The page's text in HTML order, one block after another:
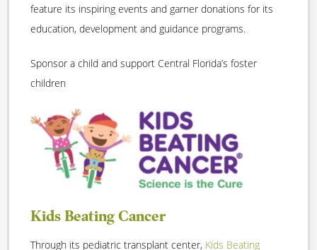
feature its inspiring events and garner donations for its
education, development and guidance programs.
Sponsor a child and support Central Florida’s foster
children
Kids Beating Cancer
Through its pediatric transplant center, Kids Beating